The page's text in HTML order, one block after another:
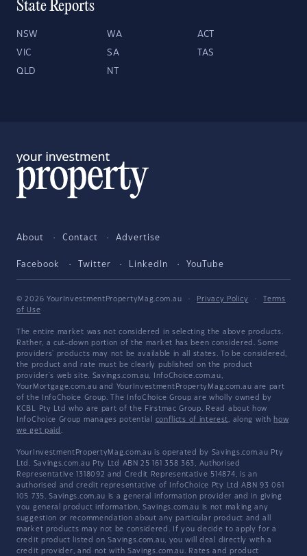
State Reports
NSW WA ACT
VIC SA TAS
QLD NT
About Contact Advertise
Facebook Twitter LinkedIn YouTube
© 2026 YourInvestmentPropertyMag.com.au · Privacy Policy ·
Terms
of Use
The entire market was not considered in selecting the above products.
Rather, a cut-down portion of the market has been considered. Some
providers' products may not be available in all states. To be considered,
the product and rate must be clearly published on the product
provider's web site. Savings.com.au, InfoChoice.com.au,
YourMortgage.com.au and YourInvestmentPropertyMag.com.au are part
of the InfoChoice Group. The InfoChoice Group are wholly owned by
KCBL Pty Ltd who are part of the Firstmac Group. Read about how
InfoChoice Group manages potential conflicts of interest, along with how
we get paid .
YourInvestmentPropertyMag.com.au is operated by Savings.com.au Pty
Ltd. Savings.com.au Pty Ltd ABN 25 161 358 363, Authorised
Representative 1318092 and Credit Representative 514874, is an
authorised and credit representative of InfoChoice Pty Ltd ABN 93 061
105 735. Savings.com.au is a general information provider and in giving
you general product information, Savings.com.au is not making any
suggestion or recommendation about any particular product and all
market products may not be considered. If you decide to apply for a
credit product listed on Savings.com.au, you will deal directly with a
credit provider, and not with Savings.com.au. Rates and product